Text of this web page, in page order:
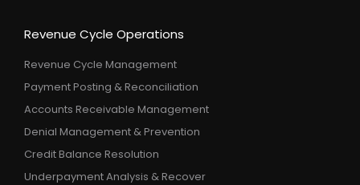
Revenue Cycle Operations
Revenue Cycle Management
Payment Posting & Reconciliation
Accounts Receivable Management
Denial Management & Prevention
Credit Balance Resolution
Underpayment Analysis & Recover